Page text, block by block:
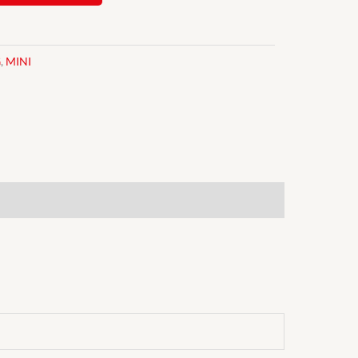
, MINI